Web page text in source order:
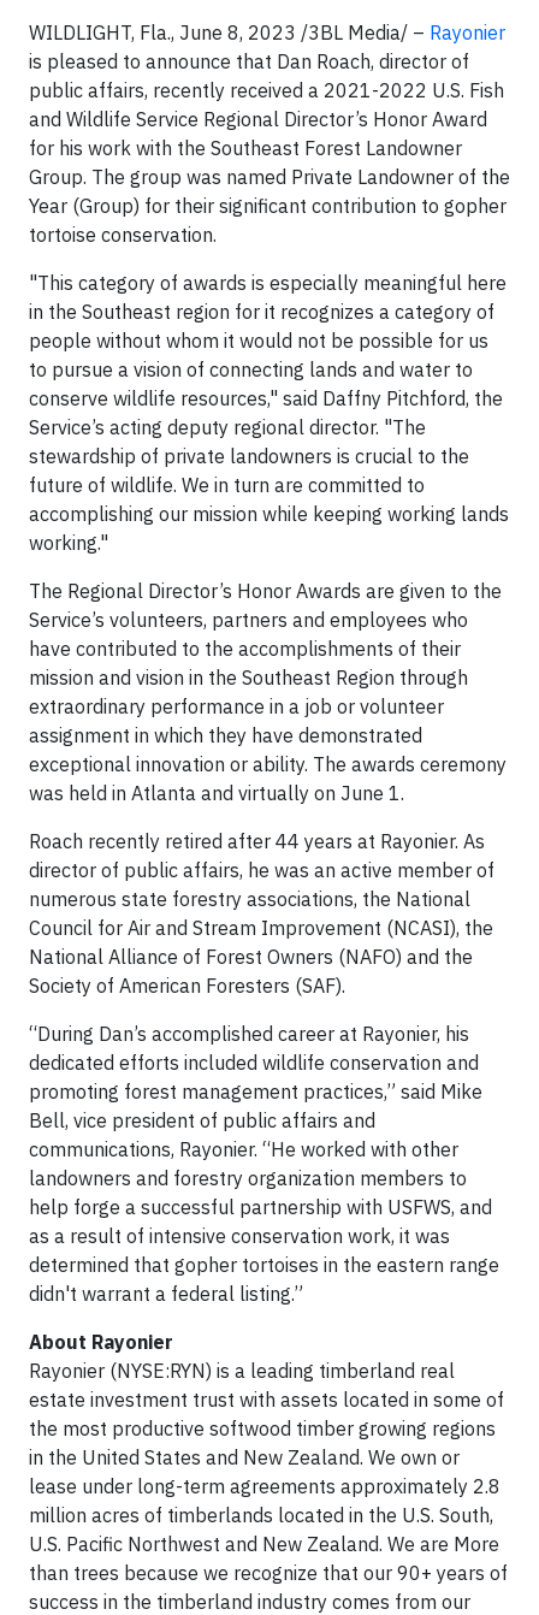
WILDLIGHT, Fla., June 8, 2023 /3BL Media/ – Rayonier
is pleased to announce that Dan Roach, director of
public affairs, recently received a 2021-2022 U.S. Fish
and Wildlife Service Regional Director’s Honor Award
for his work with the Southeast Forest Landowner
Group. The group was named Private Landowner of the
Year (Group) for their significant contribution to gopher
tortoise conservation.
"This category of awards is especially meaningful here
in the Southeast region for it recognizes a category of
people without whom it would not be possible for us
to pursue a vision of connecting lands and water to
conserve wildlife resources," said Daffny Pitchford, the
Service’s acting deputy regional director. "The
stewardship of private landowners is crucial to the
future of wildlife. We in turn are committed to
accomplishing our mission while keeping working lands
working."
The Regional Director’s Honor Awards are given to the
Service’s volunteers, partners and employees who
have contributed to the accomplishments of their
mission and vision in the Southeast Region through
extraordinary performance in a job or volunteer
assignment in which they have demonstrated
exceptional innovation or ability. The awards ceremony
was held in Atlanta and virtually on June 1.
Roach recently retired after 44 years at Rayonier. As
director of public affairs, he was an active member of
numerous state forestry associations, the National
Council for Air and Stream Improvement (NCASI), the
National Alliance of Forest Owners (NAFO) and the
Society of American Foresters (SAF).
“During Dan’s accomplished career at Rayonier, his
dedicated efforts included wildlife conservation and
promoting forest management practices,” said Mike
Bell, vice president of public affairs and
communications, Rayonier. “He worked with other
landowners and forestry organization members to
help forge a successful partnership with USFWS, and
as a result of intensive conservation work, it was
determined that gopher tortoises in the eastern range
didn't warrant a federal listing.”
About Rayonier
Rayonier (NYSE:RYN) is a leading timberland real
estate investment trust with assets located in some of
the most productive softwood timber growing regions
in the United States and New Zealand. We own or
lease under long-term agreements approximately 2.8
million acres of timberlands located in the U.S. South,
U.S. Pacific Northwest and New Zealand. We are More
than trees because we recognize that our 90+ years of
success in the timberland industry comes from our